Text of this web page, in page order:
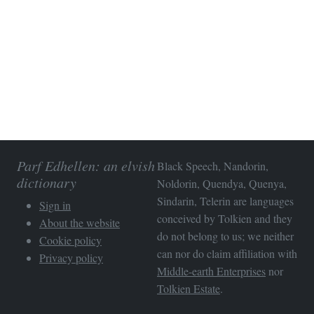
Parf Edhellen: an elvish
dictionary
Sign in
About the website
Cookie policy
Privacy policy
Black Speech, Nandorin,
Noldorin, Quendya, Quenya,
Sindarin, Telerin are languages
conceived by Tolkien and they
do not belong to us; we neither
can nor do claim affiliation with
Middle-earth Enterprises nor
Tolkien Estate.